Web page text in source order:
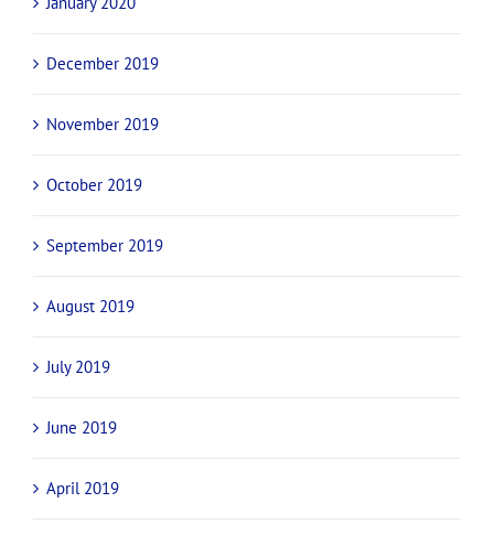
December 2019
November 2019
October 2019
September 2019
August 2019
July 2019
June 2019
April 2019